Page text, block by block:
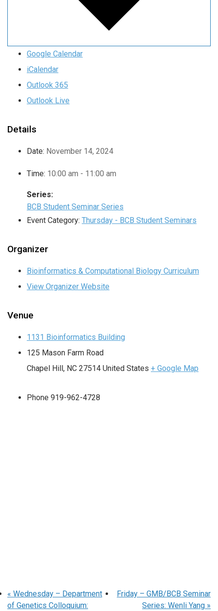
Google Calendar
iCalendar
Outlook 365
Outlook Live
Details
Date: November 14, 2024
Time: 10:00 am - 11:00 am
Series:
BCB Student Seminar Series
Event Category: Thursday - BCB Student Seminars
Organizer
Bioinformatics & Computational Biology Curriculum
View Organizer Website
Venue
1131 Bioinformatics Building
125 Mason Farm Road
Chapel Hill , NC 27514 United States + Google Map
Phone 919-962-4728
« Wednesday – Department
of Genetics Colloquium:
Friday – GMB/BCB Seminar
Series: Wenli Yang »